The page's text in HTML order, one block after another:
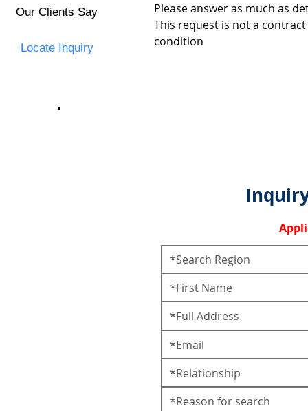
Please answer as much as
This request is not a
condition
Our Clients Say
Locate Inquiry